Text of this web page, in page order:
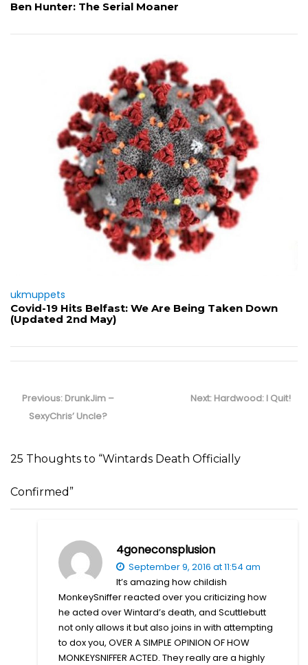
Ben Hunter: The Serial Moaner
ukmuppets
Covid-19 Hits Belfast: We Are Being Taken Down
(Updated 2nd May)
navigation
Previous: Previous
post:
DrunkJim –
SexyChris’ Uncle?
Next: Next
Hardwood: I Quit!
25 Thoughts to “Wintards Death Officially
Confirmed”
4goneconsplusion
September 9, 2016 at 11:54 am
It’s amazing how childish
MonkeySniffer reacted over you criticizing how
he acted over Wintard’s death, and Scuttlebutt
not only allows it but also joins in with attempting
to dox you, OVER A SIMPLE OPINION OF HOW
MONKEYSNIFFER ACTED. They really are a highly